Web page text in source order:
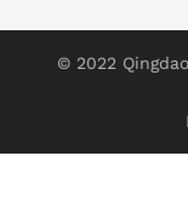
© 2022